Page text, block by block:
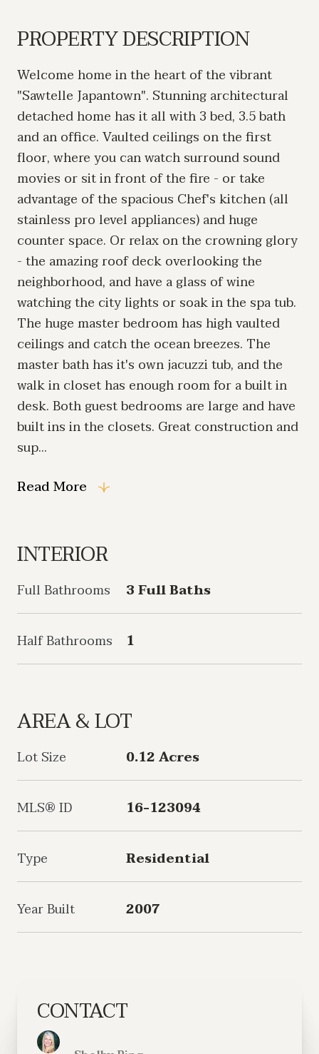
PROPERTY DESCRIPTION
Welcome home in the heart of the vibrant
"Sawtelle Japantown". Stunning architectural
detached home has it all with 3 bed, 3.5 bath
and an office. Vaulted ceilings on the first
floor, where you can watch surround sound
movies or sit in front of the fire - or take
advantage of the spacious Chef's kitchen (all
stainless pro level appliances) and huge
counter space. Or relax on the crowning glory
- the amazing roof deck overlooking the
neighborhood, and have a glass of wine
watching the city lights or soak in the spa tub.
The huge master bedroom has high vaulted
ceilings and catch the ocean breezes. The
master bath has it's own jacuzzi tub, and the
walk in closet has enough room for a built in
desk. Both guest bedrooms are large and have
built ins in the closets. Great construction and
sup...
Read More
INTERIOR
Full Bathrooms 3 Full Baths
Half Bathrooms 1
AREA & LOT
Lot Size 0.12 Acres
MLS® ID 16-123094
Type Residential
Year Built 2007
CONTACT